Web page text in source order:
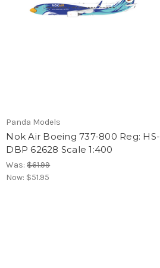
Panda Models
Nok Air Boeing 737-800 Reg: HS-
DBP 62628 Scale 1:400
Was:$61.99
Now: $51.95